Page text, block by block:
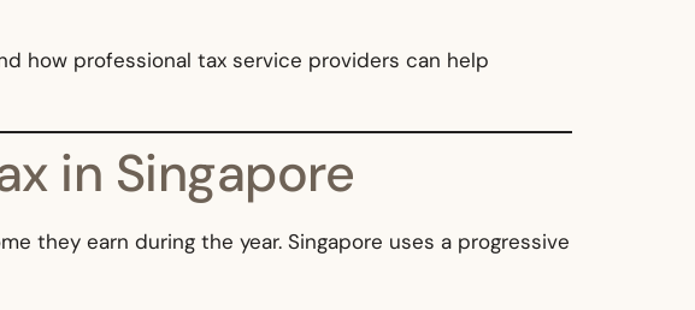
how professional tax service providers can help
in Singapore
they earn during the year. Singapore uses a progressive